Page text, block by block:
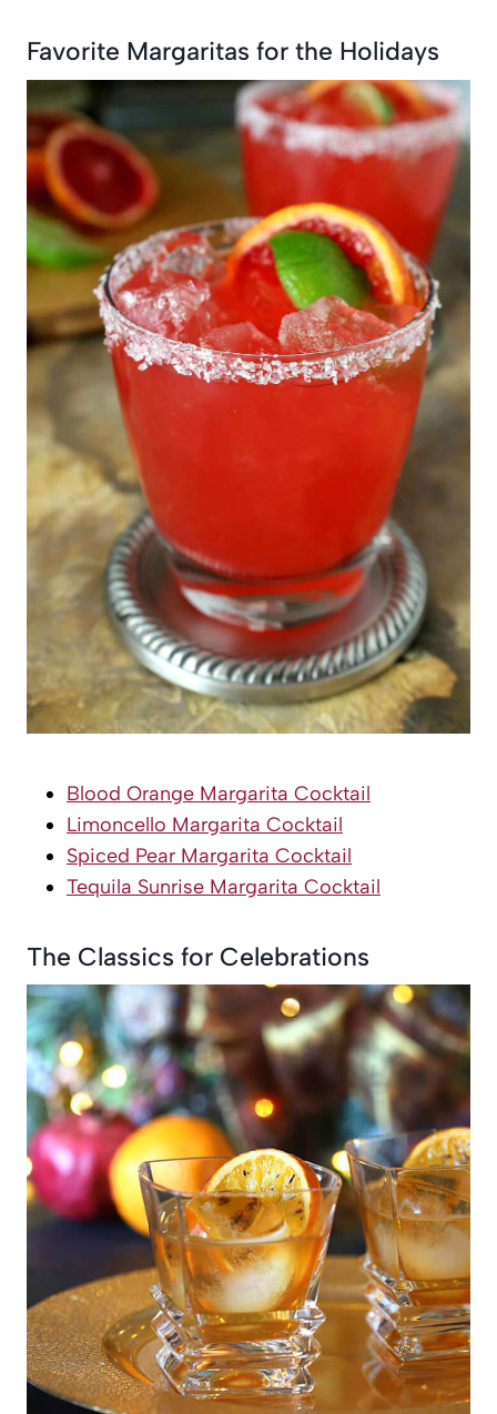
Favorite Margaritas for the Holidays
Blood Orange Margarita Cocktail
Limoncello Margarita Cocktail
Spiced Pear Margarita Cocktail
Tequila Sunrise Margarita Cocktail
The Classics for Celebrations